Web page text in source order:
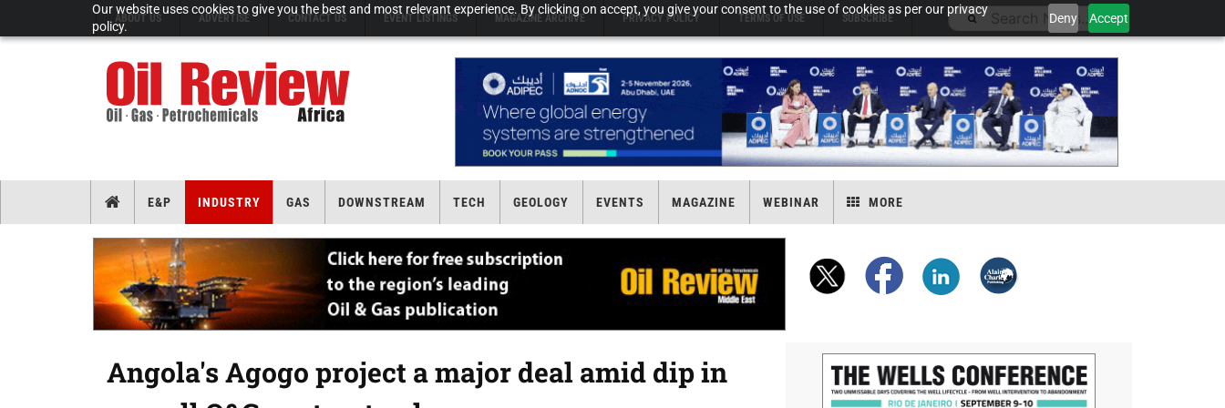
Our website uses cookies to give you the best and most relevant experience. By clicking on accept, you give your consent to the use of cookies as per our privacy
policy.
Deny Accept
ABOUT US ADVERTISE CONTACT US EVENT LISTINGS MAGAZINE ARCHIVE PRIVACY POLICY TERMS OF USE SUBSCRIBE
E&P INDUSTRY GAS DOWNSTREAM TECH GEOLOGY EVENTS MAGAZINE WEBINAR MORE
Angola's Agogo project a major deal amid dip in